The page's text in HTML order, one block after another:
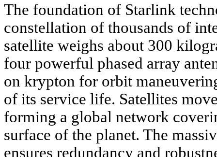
The foundation of Starlink
constellation of thousands of
satellite weighs about 300
four powerful phased array
on krypton for orbit
of its service life. Satellites
forming a global network
surface of the planet. The
ensures redundancy and